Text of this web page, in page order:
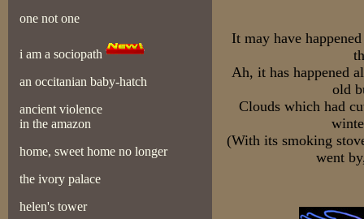
one not one
i am a sociopath
an occitanian baby-hatch
ancient violence
in the amazon
home, sweet home no longer
the ivory palace
helen's tower
It may have
Ah, it has happened
old
Clouds which had
(With its smoking
went